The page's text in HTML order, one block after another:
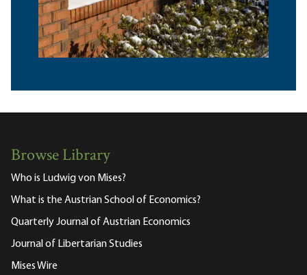
Browse Library
Who is Ludwig von Mises?
What is the Austrian School of Economics?
Quarterly Journal of Austrian Economics
Journal of Libertarian Studies
Mises Wire